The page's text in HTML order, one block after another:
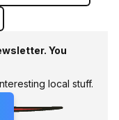
You
local stuff.